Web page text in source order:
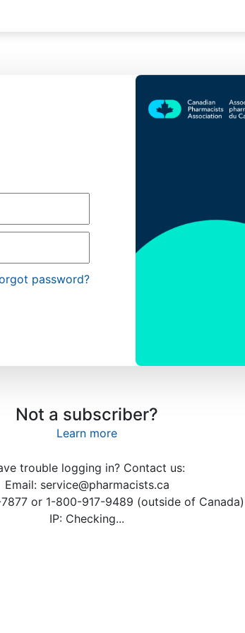
password?
Not a subscriber?
Learn more
trouble logging in? Contact us:
Email: service@pharmacists.ca
or 1-800-917-9489 (outside of Canada)
IP: Checking...